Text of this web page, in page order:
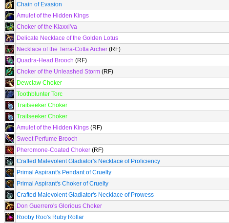
Chain of Evasion
Amulet of the Hidden Kings
Choker of the Klaxxi'va
Delicate Necklace of the Golden Lotus
Necklace of the Terra-Cotta Archer (RF)
Quadra-Head Brooch (RF)
Choker of the Unleashed Storm (RF)
Dewclaw Choker
Toothblunter Torc
Trailseeker Choker
Trailseeker Choker
Amulet of the Hidden Kings (RF)
Sweet Perfume Brooch
Pheromone-Coated Choker (RF)
Crafted Malevolent Gladiator's Necklace of Proficiency
Primal Aspirant's Pendant of Cruelty
Primal Aspirant's Choker of Cruelty
Crafted Malevolent Gladiator's Necklace of Prowess
Don Guerrero's Glorious Choker
Rooby Roo's Ruby Rollar